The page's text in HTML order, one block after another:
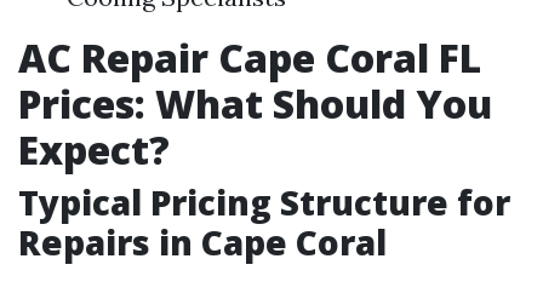
AC Repair Cape Coral FL
Prices: What Should You
Expect?
Typical Pricing Structure for
Repairs in Cape Coral